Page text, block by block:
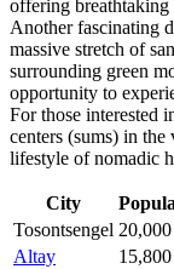
offering breathtaking
Another fascinating
massive stretch of
surrounding green
opportunity to
For those interested
centers (sums) in
lifestyle of nomadic
City
Tosontsengel 20,000
Altay
15,800